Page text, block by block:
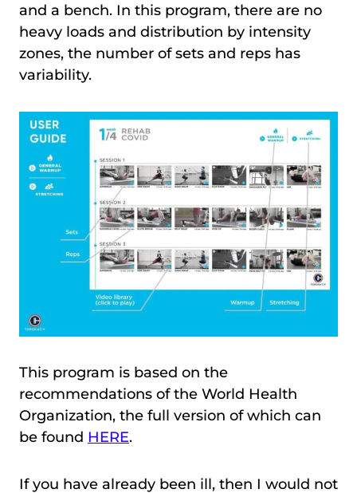
and a bench. In this program, there are no
heavy loads and distribution by intensity
zones, the number of sets and reps has
variability.
This program is based on the
recommendations of the World Health
Organization, the full version of which can
be found HERE.
If you have already been ill, then I would not